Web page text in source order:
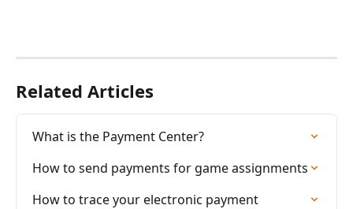
Related Articles
What is the Payment Center?
How to send payments for game assignments
How to trace your electronic payment